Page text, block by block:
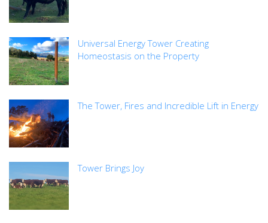
Universal Energy Tower Creating
Homeostasis on the Property
The Tower, Fires and Incredible Lift in Energy
Tower Brings Joy